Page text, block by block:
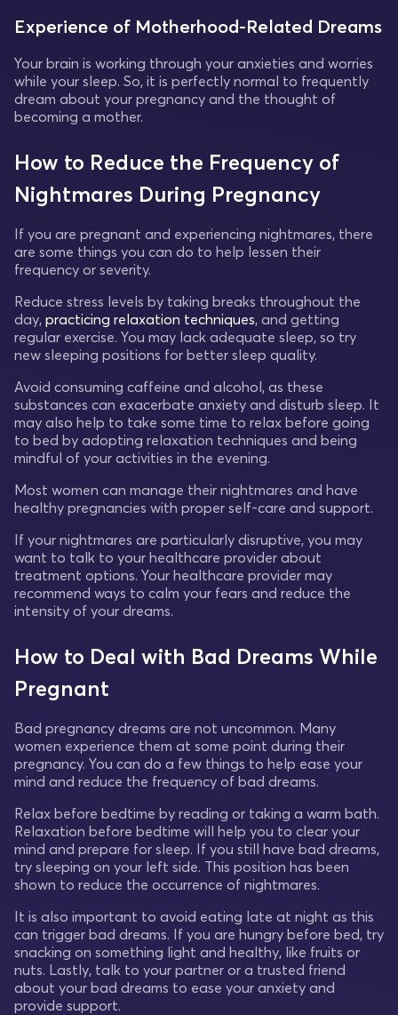
Experience of Motherhood-Related Dreams
Your brain is working through your anxieties and worries
while your sleep. So, it is perfectly normal to frequently
dream about your pregnancy and the thought of
becoming a mother.
How to Reduce the Frequency of
Nightmares During Pregnancy
If you are pregnant and experiencing nightmares, there
are some things you can do to help lessen their
frequency or severity.
Reduce stress levels by taking breaks throughout the
day, practicing relaxation techniques, and getting
regular exercise. You may lack adequate sleep, so try
new sleeping positions for better sleep quality.
Avoid consuming caffeine and alcohol, as these
substances can exacerbate anxiety and disturb sleep. It
may also help to take some time to relax before going
to bed by adopting relaxation techniques and being
mindful of your activities in the evening.
Most women can manage their nightmares and have
healthy pregnancies with proper self-care and support.
If your nightmares are particularly disruptive, you may
want to talk to your healthcare provider about
treatment options. Your healthcare provider may
recommend ways to calm your fears and reduce the
intensity of your dreams.
How to Deal with Bad Dreams While
Pregnant
Bad pregnancy dreams are not uncommon. Many
women experience them at some point during their
pregnancy. You can do a few things to help ease your
mind and reduce the frequency of bad dreams.
Relax before bedtime by reading or taking a warm bath.
Relaxation before bedtime will help you to clear your
mind and prepare for sleep. If you still have bad dreams,
try sleeping on your left side. This position has been
shown to reduce the occurrence of nightmares.
It is also important to avoid eating late at night as this
can trigger bad dreams. If you are hungry before bed, try
snacking on something light and healthy, like fruits or
nuts. Lastly, talk to your partner or a trusted friend
about your bad dreams to ease your anxiety and
provide support.